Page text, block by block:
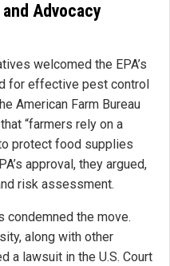
Advocacy
welcomed the EPA’s
for effective pest control
American Farm Bureau
“farmers rely on a
protect food supplies
approval, they argued,
risk assessment.
condemned the move.
along with other
a lawsuit in the U.S. Court